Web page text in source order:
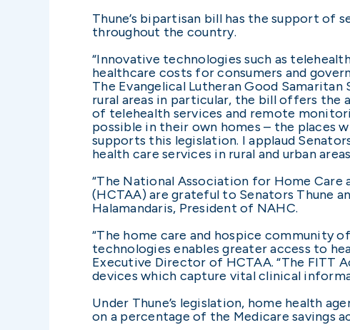
Thune’s bipartisan bill has the support of
throughout the country.
“Innovative technologies such as
healthcare costs for consumers and
The Evangelical Lutheran Good
rural areas in particular, the bill offers the
of telehealth services and remote
possible in their own homes – the places
supports this legislation. I applaud
health care services in rural and urban
“The National Association for Home
(HCTAA) are grateful to Senators Thune
Halamandaris, President of NAHC.
“The home care and hospice community
technologies enables greater access to
Executive Director of HCTAA. “The FITT
devices which capture vital clinical
Under Thune’s legislation, home health
on a percentage of the Medicare savings